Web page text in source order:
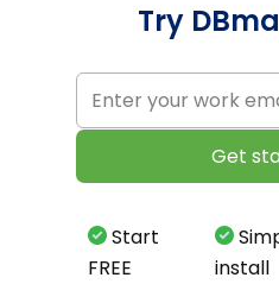
Try
Start
FREE
install